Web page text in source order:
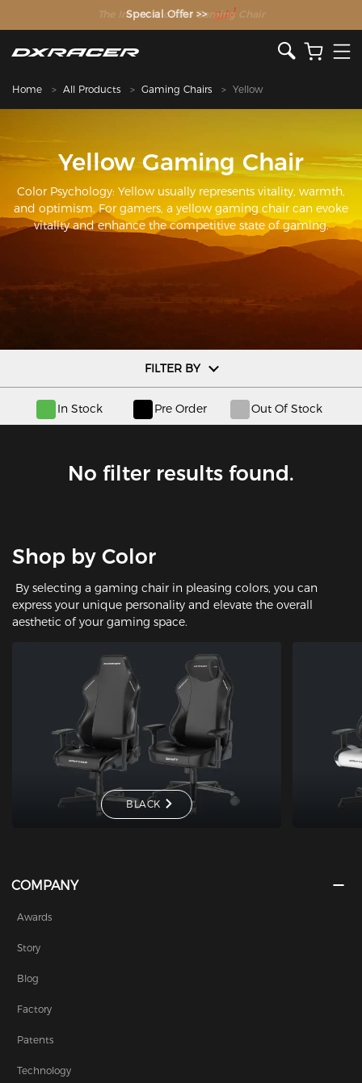
The Inventor of the Gaming Chair
Special Offer >>
Home All Products Gaming Chairs Yellow
Yellow Gaming Chair
Color Psychology: Yellow usually represents vitality, warmth,
and optimism. For gamers, a yellow gaming chair can evoke
vitality and enhance the competitive state of gaming.
FILTER BY
In Stock Pre Order Out Of Stock
No filter results found.
Shop by Color
By selecting a gaming chair in pleasing colors, you can
express your unique personality and elevate the overall
aesthetic of your gaming space.
BLACK
COMPANY
Awards
Story
Blog
Factory
Patents
Technology